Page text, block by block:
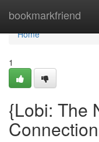
bookmarkfriend
Home
Home
1
{Lobi: The